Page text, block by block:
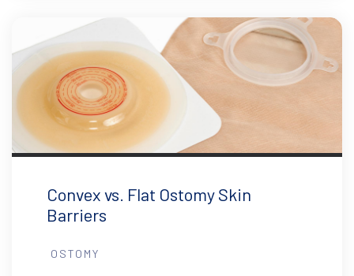
Convex vs. Flat Ostomy Skin
Barriers
OSTOMY